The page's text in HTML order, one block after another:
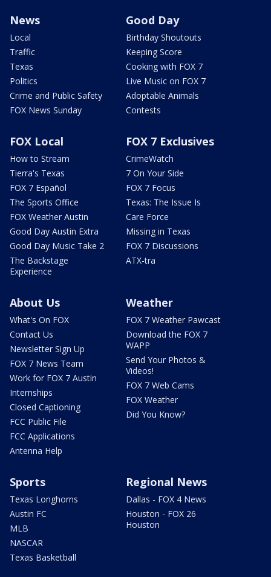
News
Local
Traffic
Texas
Politics
Crime and Public Safety
FOX News Sunday
Good Day
Birthday Shoutouts
Keeping Score
Cooking with FOX 7
Live Music on FOX 7
Adoptable Animals
Contests
FOX Local
How to Stream
Tierra's Texas
FOX 7 Español
The Sports Office
FOX Weather Austin
Good Day Austin Extra
Good Day Music Take 2
The Backstage
Experience
FOX 7 Exclusives
CrimeWatch
7 On Your Side
FOX 7 Focus
Texas: The Issue Is
Care Force
Missing in Texas
FOX 7 Discussions
ATX-tra
About Us
What's On FOX
Contact Us
Newsletter Sign Up
FOX 7 News Team
Work for FOX 7 Austin
Internships
Closed Captioning
FCC Public File
FCC Applications
Antenna Help
Weather
FOX 7 Weather Pawcast
Download the FOX 7
WAPP
Send Your Photos &
Videos!
FOX 7 Web Cams
FOX Weather
Did You Know?
Sports
Texas Longhorns
Austin FC
MLB
NASCAR
Texas Basketball
Regional News
Dallas - FOX 4 News
Houston - FOX 26
Houston